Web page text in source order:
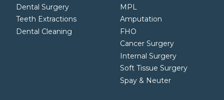
Dental Surgery
Teeth Extractions
Dental Cleaning
MPL
Amputation
FHO
Cancer Surgery
Internal Surgery
Soft Tissue Surgery
Spay & Neuter